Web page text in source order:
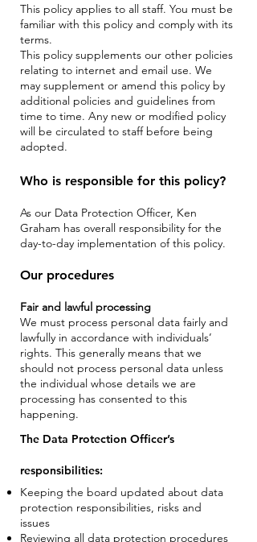
This policy applies to all staff. You must be
familiar with this policy and comply with its
terms.
This policy supplements our other policies
relating to internet and email use. We
may supplement or amend this policy by
additional policies and guidelines from
time to time. Any new or modified policy
will be circulated to staff before being
adopted.
Who is responsible for this policy?
As our Data Protection Officer, Ken
Graham has overall responsibility for the
day-to-day implementation of this policy.
Our procedures
Fair and lawful processing
We must process personal data fairly and
lawfully in accordance with individuals’
rights. This generally means that we
should not process personal data unless
the individual whose details we are
processing has consented to this
happening.
The Data Protection Officer’s
responsibilities:
Keeping the board updated about data
protection responsibilities, risks and
issues
Reviewing all data protection procedures